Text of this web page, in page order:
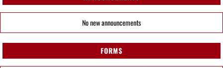
No new announcements
FORMS